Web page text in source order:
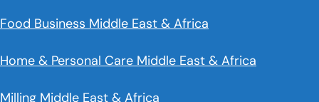
Food Business Middle East & Africa
Home & Personal Care Middle East & Africa
Milling Middle East & Africa